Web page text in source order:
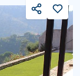
Share